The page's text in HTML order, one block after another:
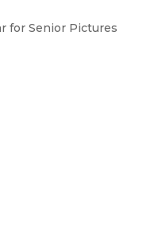
for Senior Pictures